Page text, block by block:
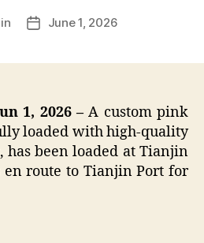
PostJune 1, 2026
1, 2026 – A custom pink
loaded with high-quality
has been loaded at Tianjin
en route to Tianjin Port for